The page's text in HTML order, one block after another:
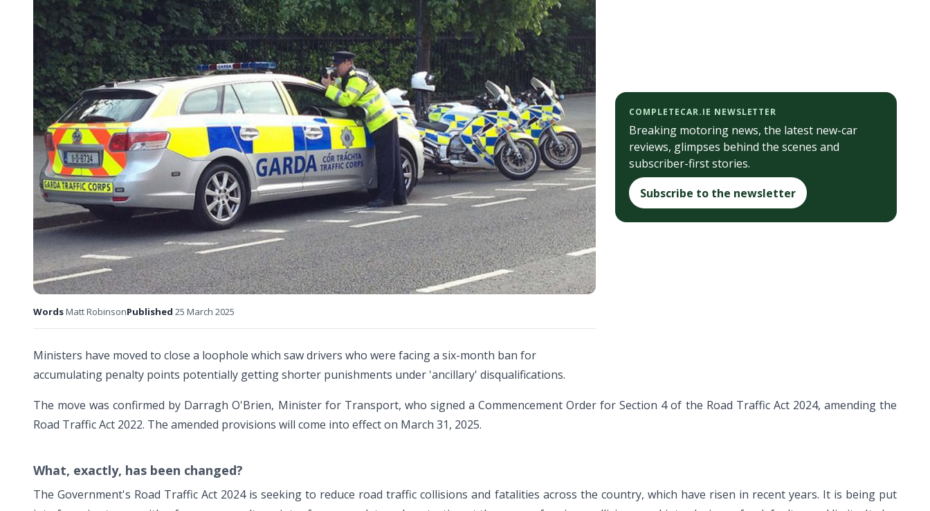
WordsMatt RobinsonPublished 25 March 2025
Ministers have moved to close a loophole which saw drivers who were facing a six-month ban for
accumulating penalty points potentially getting shorter punishments under 'ancillary' disqualifications.
The move was confirmed by Darragh O'Brien, Minister for Transport, who signed a Commencement Order for Section 4 of the Road Traffic Act 2024, amending the
Road Traffic Act 2022. The amended provisions will come into effect on March 31, 2025.
What, exactly, has been changed?
The Government's Road Traffic Act 2024 is seeking to reduce road traffic collisions and fatalities across the country, which have risen in recent years. It is being put
COMPLETECAR.IE NEWSLETTER
Breaking motoring news, the latest new-car
reviews, glimpses behind the scenes and
subscriber-first stories.
Subscribe to the newsletter